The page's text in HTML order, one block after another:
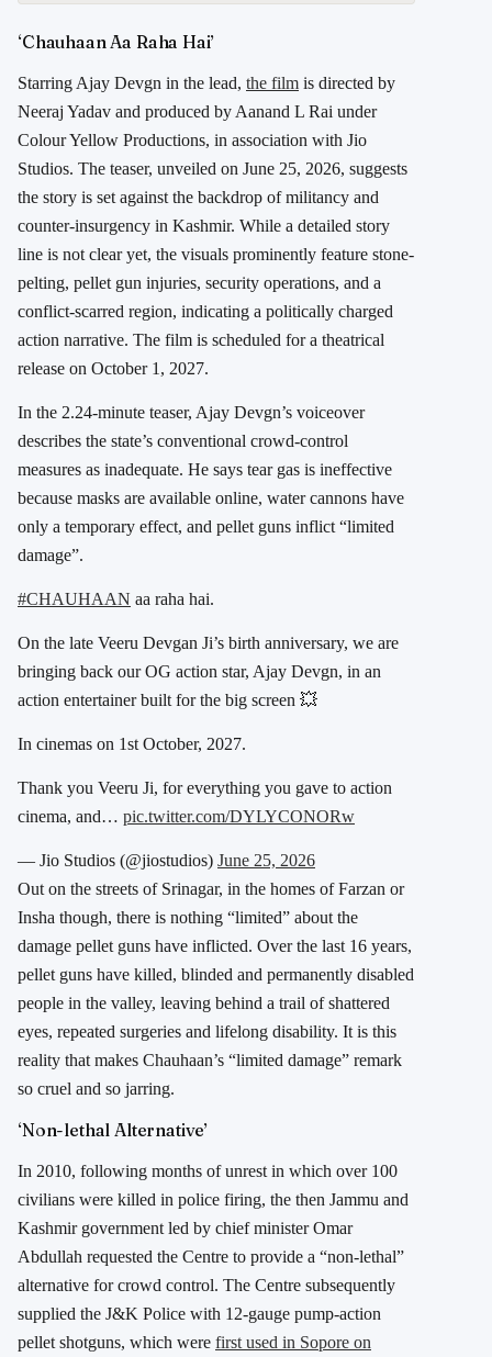
‘Chauhaan Aa Raha Hai’
Starring Ajay Devgn in the lead, the film is directed by
Neeraj Yadav and produced by Aanand L Rai under
Colour Yellow Productions, in association with Jio
Studios. The teaser, unveiled on June 25, 2026, suggests
the story is set against the backdrop of militancy and
counter-insurgency in Kashmir. While a detailed story
line is not clear yet, the visuals prominently feature stone-
pelting, pellet gun injuries, security operations, and a
conflict-scarred region, indicating a politically charged
action narrative. The film is scheduled for a theatrical
release on October 1, 2027.
In the 2.24-minute teaser, Ajay Devgn’s voiceover
describes the state’s conventional crowd-control
measures as inadequate. He says tear gas is ineffective
because masks are available online, water cannons have
only a temporary effect, and pellet guns inflict “limited
damage”.
#CHAUHAAN aa raha hai.
On the late Veeru Devgan Ji’s birth anniversary, we are
bringing back our OG action star, Ajay Devgn, in an
action entertainer built for the big screen 💥
In cinemas on 1st October, 2027.
Thank you Veeru Ji, for everything you gave to action
cinema, and… pic.twitter.com/DYLYCONORw
— Jio Studios (@jiostudios) June 25, 2026
Out on the streets of Srinagar, in the homes of Farzan or
Insha though, there is nothing “limited” about the
damage pellet guns have inflicted. Over the last 16 years,
pellet guns have killed, blinded and permanently disabled
people in the valley, leaving behind a trail of shattered
eyes, repeated surgeries and lifelong disability. It is this
reality that makes Chauhaan’s “limited damage” remark
so cruel and so jarring.
‘Non-lethal Alternative’
In 2010, following months of unrest in which over 100
civilians were killed in police firing, the then Jammu and
Kashmir government led by chief minister Omar
Abdullah requested the Centre to provide a “non-lethal”
alternative for crowd control. The Centre subsequently
supplied the J&K Police with 12-gauge pump-action
pellet shotguns, which were first used in Sopore on